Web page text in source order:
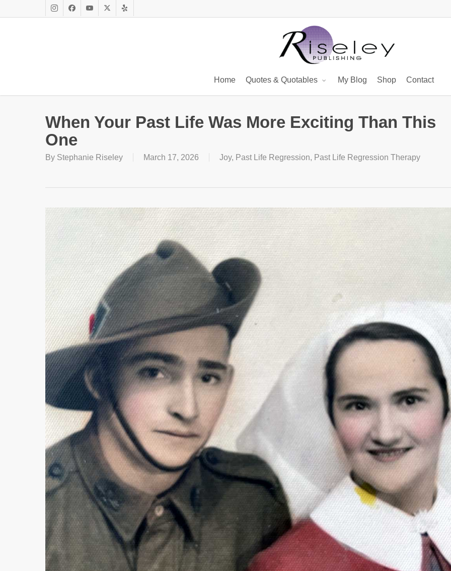
main
InstagramFacebookYoutubeX
Yelp
Home Quotes & Quotables My Blog Shop Contact
When Your Past Life Was More Exciting Than This
One
By Stephanie Riseley March 17, 2026 Joy, Past Life Regression, Past Life Regression Therapy